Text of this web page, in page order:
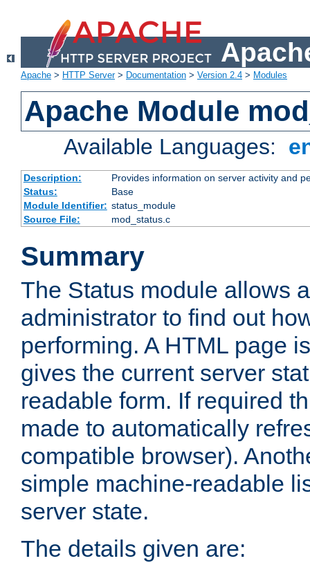
Apache > HTTP Server> Documentation > Version 2.4 > Modules
Apache Module
Available Languages:
Description:
Provides information on server activity and
Status:
Base
Module Identifier: status_module
Source File:
mod_status.c
Summary
The Status module allows
administrator to find out
performing. A HTML page
gives the current server
readable form. If required
made to automatically
compatible browser).
simple machine-readable
server state.
The details given are: